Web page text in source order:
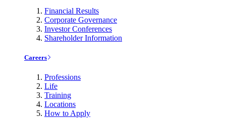
Financial Results
Corporate Governance
Investor Conferences
Shareholder Information
Careers
Professions
Life
Training
Locations
How to Apply